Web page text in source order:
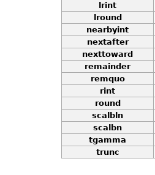
lrint
lround
nearbyint
nextafter
nexttoward
remainder
remquo
rint
round
scalbln
scalbn
tgamma
trunc